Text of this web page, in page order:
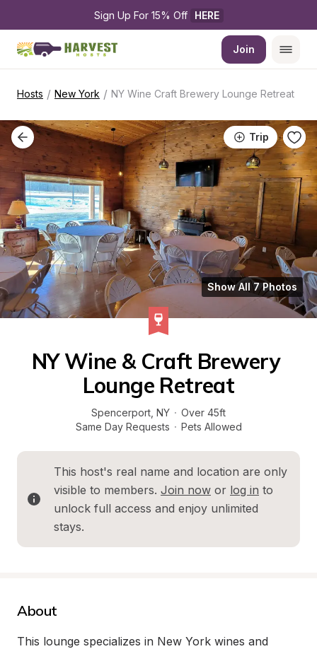
Sign Up For 15% Off HERE
Join
Hosts / New York / NY Wine Craft Brewery Lounge Retreat
Trip
Show All 7 Photos
NY Wine & Craft Brewery
Lounge Retreat
Spencerport NY · Over 45ft
Same Day Requests · Pets Allowed
This host's real name and location are only
visible to members. Join now or log in to
unlock full access and enjoy unlimited
stays.
About
This lounge specializes in New York wines and